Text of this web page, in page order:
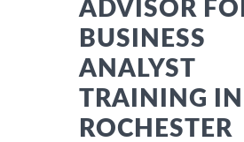
ADVISOR
BUSINESS
ANALYST
TRAINING IN
ROCHESTER